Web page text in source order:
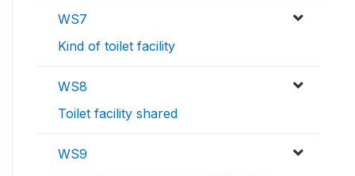
WS7
Kind of toilet facility
WS8
Toilet facility shared
WS9